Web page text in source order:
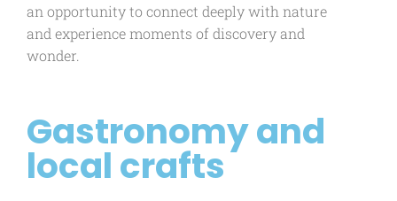
an opportunity to connect deeply with nature
and experience moments of discovery and
wonder.
Gastronomy and
local crafts